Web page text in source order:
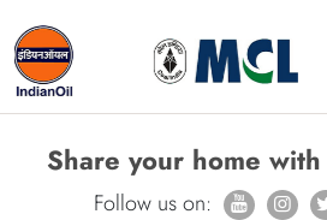
Share your home with
Follow us on: